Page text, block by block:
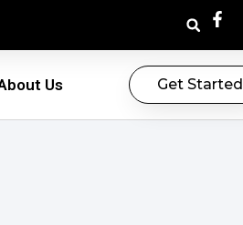
Us Get Started